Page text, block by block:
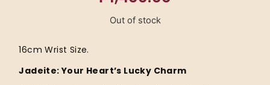
Out of stock
16cm Wrist Size.
Jadeite: Your Heart’s Lucky Charm